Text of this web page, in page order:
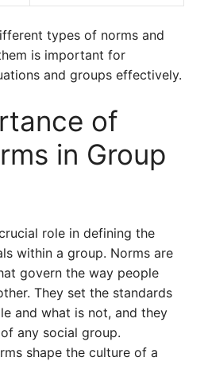
types of norms and
is important for
and groups effectively.
of
in Group
role in defining the
within a group. Norms are
govern the way people
They set the standards
and what is not, and they
any social group.
shape the culture of a